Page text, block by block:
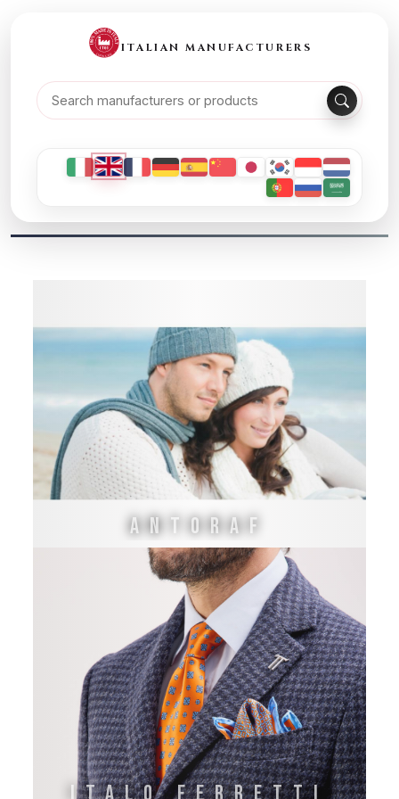
ITALIAN MANUFACTURERS
Antoraf